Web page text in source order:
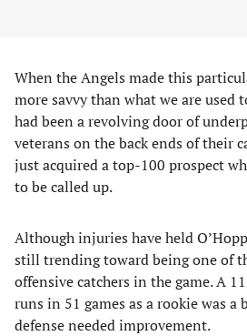
When the Angels made this
more savvy than what we are used
had been a revolving door of
veterans on the back ends of their
just acquired a top-100 prospect
to be called up.
Although injuries have held
still trending toward being one of
offensive catchers in the game. A
runs in 51 games as a rookie was
defense needed improvement.